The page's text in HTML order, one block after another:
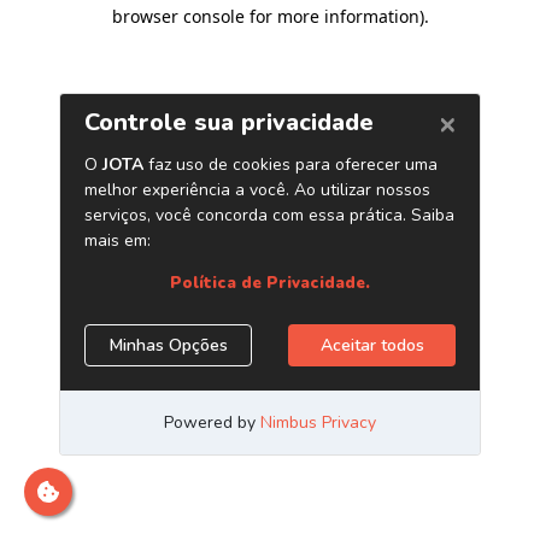
browser console for more information).